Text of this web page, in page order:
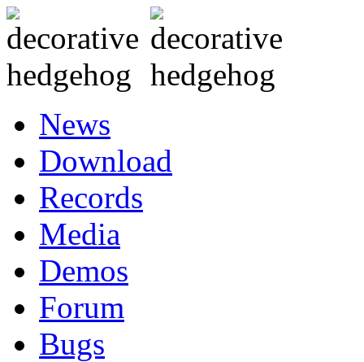
News
Download
Records
Media
Demos
Forum
Bugs